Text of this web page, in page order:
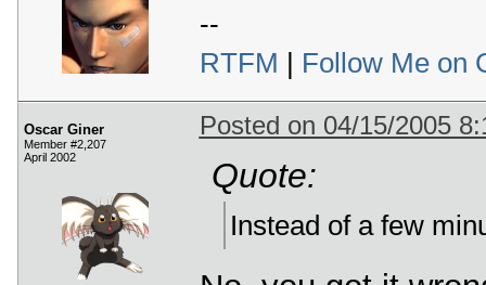
--
RTFM | Follow Me on
Oscar Giner
Member #2,207
April 2002
Posted on 04/15/2005
Quote:
Instead of a few